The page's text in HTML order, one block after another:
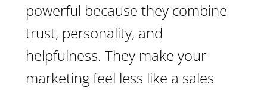
powerful because they combine
trust, personality, and
helpfulness. They make your
marketing feel less like a sales